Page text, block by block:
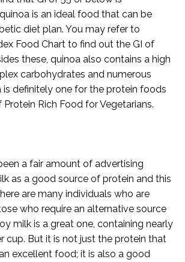
is an ideal food that can be
diet plan. You may refer to
Food Chart to find out the GI of
these, quinoa also contains a high
carbohydrates and numerous
is definitely one for the protein foods
Rich Food for Vegetarians.
a fair amount of advertising
as a good source of protein and this
are many individuals who are
who require an alternative source
milk is a great one, containing nearly
cup. But it is not just the protein that
excellent food; it is also a good